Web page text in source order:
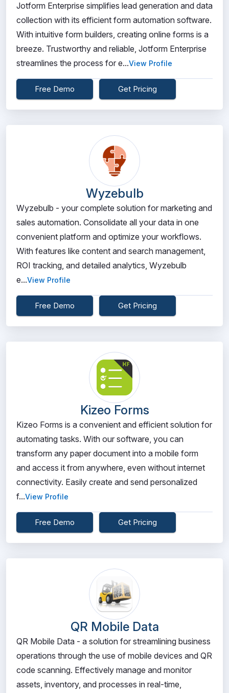
Jotform Enterprise simplifies lead generation and data
collection with its efficient form automation software.
With intuitive form builders, creating online forms is a
breeze. Trustworthy and reliable, Jotform Enterprise
streamlines the process for e...View Profile
Free Demo Get Pricing
Wyzebulb
Wyzebulb - your complete solution for marketing and
sales automation. Consolidate all your data in one
convenient platform and optimize your workflows.
With features like content and search management,
ROI tracking, and detailed analytics, Wyzebulb
e...View Profile
Free Demo Get Pricing
Kizeo Forms
Kizeo Forms is a convenient and efficient solution for
automating tasks. With our software, you can
transform any paper document into a mobile form
and access it from anywhere, even without internet
connectivity. Easily create and send personalized
f...View Profile
Free Demo Get Pricing
QR Mobile Data
QR Mobile Data - a solution for streamlining business
operations through the use of mobile devices and QR
code scanning. Effectively manage and monitor
assets, inventory, and processes in real-time,